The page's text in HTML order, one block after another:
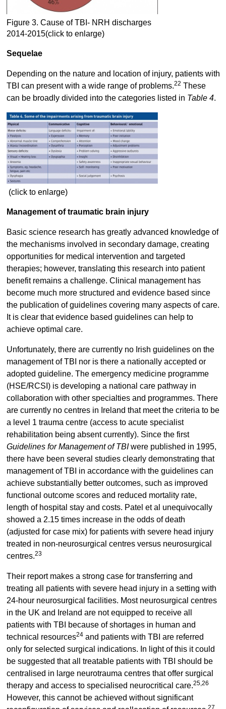
Figure 3. Cause of TBI- NRH discharges
2014-2015(click to enlarge)
Sequelae
Depending on the nature and location of injury, patients with
TBI can present with a wide range of problems.22 These
can be broadly divided into the categories listed in Table 4.
(click to enlarge)
Management of traumatic brain injury
Basic science research has greatly advanced knowledge of
the mechanisms involved in secondary damage, creating
opportunities for medical intervention and targeted
therapies; however, translating this research into patient
benefit remains a challenge. Clinical management has
become much more structured and evidence based since
the publication of guidelines covering many aspects of care.
It is clear that evidence based guidelines can help to
achieve optimal care.
Unfortunately, there are currently no Irish guidelines on the
management of TBI nor is there a nationally accepted or
adopted guideline. The emergency medicine programme
(HSE/RCSI) is developing a national care pathway in
collaboration with other specialties and programmes. There
are currently no centres in Ireland that meet the criteria to be
a level 1 trauma centre (access to acute specialist
rehabilitation being absent currently). Since the first
Guidelines for Management of TBIwere published in 1995,
there have been several studies clearly demonstrating that
management of TBI in accordance with the guidelines can
achieve substantially better outcomes, such as improved
functional outcome scores and reduced mortality rate,
length of hospital stay and costs. Patel et al unequivocally
showed a 2.15 times increase in the odds of death
(adjusted for case mix) for patients with severe head injury
treated in non-neurosurgical centres versus neurosurgical
centres.23
Their report makes a strong case for transferring and
treating all patients with severe head injury in a setting with
24-hour neurosurgical facilities. Most neurosurgical centres
in the UK and Ireland are not equipped to receive all
patients with TBI because of shortages in human and
technical resources24and patients with TBI are referred
only for selected surgical indications. In light of this it could
be suggested that all treatable patients with TBI should be
centralised in large neurotrauma centres that offer surgical
therapy and access to specialised neurocritical care.25,26
However, this cannot be achieved without significant